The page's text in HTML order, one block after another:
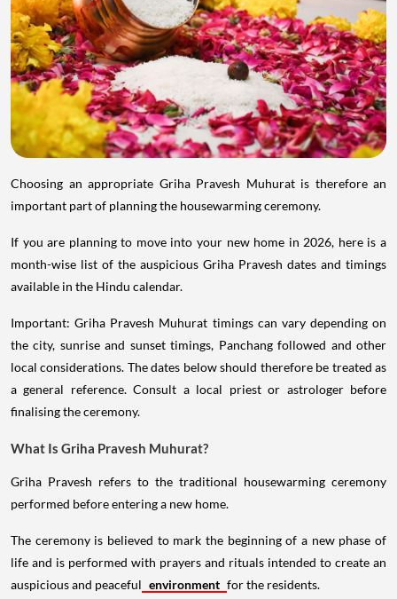
Choosing an appropriate Griha Pravesh Muhurat is therefore an
important part of planning the housewarming ceremony.
If you are planning to move into your new home in 2026, here is a
month-wise list of the auspicious Griha Pravesh dates and timings
available in the Hindu calendar.
Important: Griha Pravesh Muhurat timings can vary depending on
the city, sunrise and sunset timings, Panchang followed and other
local considerations. The dates below should therefore be treated as
a general reference. Consult a local priest or astrologer before
finalising the ceremony.
What Is Griha Pravesh Muhurat?
Griha Pravesh refers to the traditional housewarming ceremony
performed before entering a new home.
The ceremony is believed to mark the beginning of a new phase of
life and is performed with prayers and rituals intended to create an
auspicious and peaceful environment for the residents.